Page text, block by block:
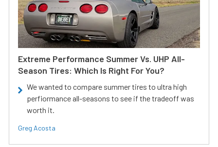
Extreme Performance Summer Vs. UHP All-
Season Tires: Which Is Right For You?
We wanted to compare summer tires to ultra high
perfiormance all-seasons to see if the tradeoff was
worth it.
Greg Acosta